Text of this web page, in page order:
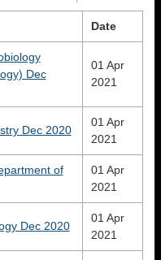
Date
Dec
01 Apr
2021
Dec 2020
01 Apr
2021
of
01 Apr
2021
Dec 2020
01 Apr
2021